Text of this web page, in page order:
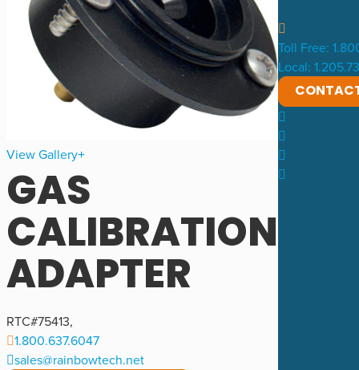
View Gallery
GAS
CALIBRATION
ADAPTER
RTC#75413,
1.800.637.6047
sales@rainbowtech.net
Toll Free:
Local: